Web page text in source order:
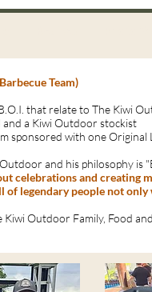
Team)
that relate to The Kiwi
and a Kiwi Outdoor stockist
sponsored with one Original
and his philosophy is
celebrations and creating
of legendary people not
Outdoor Family, Food